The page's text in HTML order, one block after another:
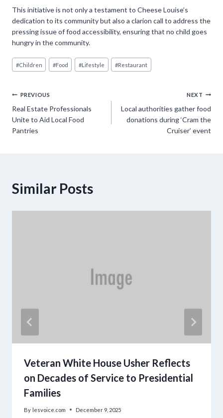
This initiative is not only a testament to Cheese Louise’s
dedication to its community but also a clarion call to address the
pressing issue of food accessibility, ensuring that no child goes
hungry in the community.
Post
Tags:
#Children #Food #Lifestyle #Restaurant
Post
navigation
PREVIOUS
Real Estate Professionals
Unite to Aid Local Food
Pantries
NEXT
Local authorities gather food
donations during ‘Cram the
Cruiser’ event
Similar Posts
Veteran White House Usher Reflects
on Decades of Service to Presidential
Families
By lesvoice.com December 9, 2025